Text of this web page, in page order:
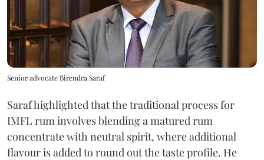
Senior advocate Birendra Saraf
Saraf highlighted that the traditional process for
IMFL rum involves blending a matured rum
concentrate with neutral spirit, where additional
flavour is added to round out the taste profile. He